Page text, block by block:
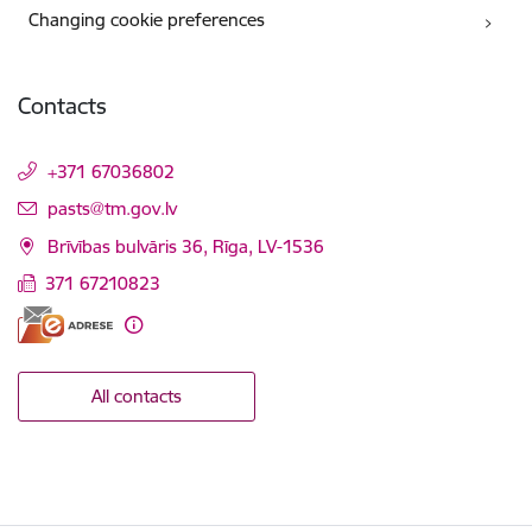
Changing cookie preferences
Contacts
+371 67036802
E-mail:
pasts@tm.gov.lv
Brīvības bulvāris 36, Rīga, LV-1536
371 67210823
All contacts